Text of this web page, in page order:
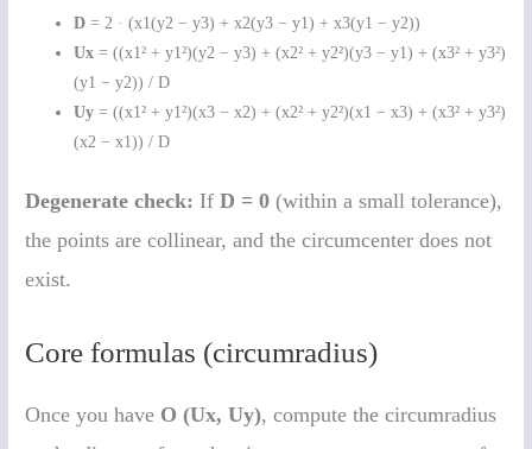
D = 2 · (x1(y2 − y3) + x2(y3 − y1) + x3(y1 − y2))
Ux = ((x1² + y1²)(y2 − y3) + (x2² + y2²)(y3 − y1) + (x3² + y3²)
(y1 − y2)) / D
Uy = ((x1² + y1²)(x3 − x2) + (x2² + y2²)(x1 − x3) + (x3² + y3²)
(x2 − x1)) / D
Degenerate check: IfD = 0 (within a small tolerance),
the points are collinear, and the circumcenter does not
exist.
Core formulas (circumradius)
Once you have O (Ux, Uy), compute the circumradius